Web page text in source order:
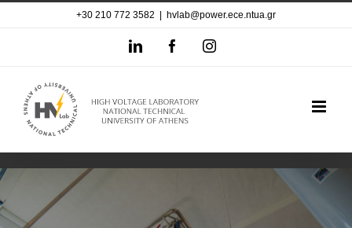
+30 210 772 3582 hvlab@power.ece.ntua.gr
LinkedInFacebookInstagram